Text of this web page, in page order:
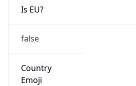
Is EU?
false
Country
Emoji